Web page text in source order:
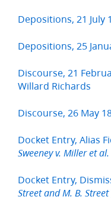
Depositions, 21 July
Depositions, 25
Discourse, 21
Willard Richards
Discourse, 26 May
Docket Entry, Alias
Sweeney v. Miller et al.
Docket Entry,
Street and M. B. Street